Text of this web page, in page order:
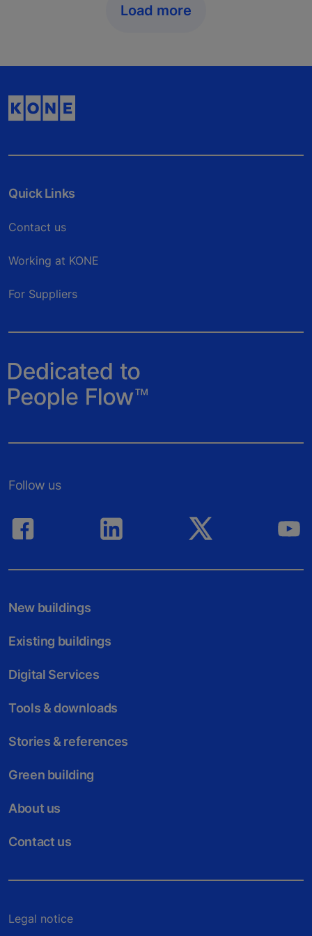
Load more
Quick Links
Contact us
Working at KONE
For Suppliers
Follow us
New buildings
Existing buildings
Digital Services
Tools & downloads
Stories & references
Green building
About us
Contact us
Legal notice